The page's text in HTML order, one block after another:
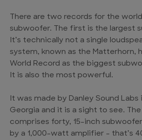
There are two records for the
subwoofer. The first is the largest
It’s technically not a single
system, known as the Matterhorn,
World Record as the biggest
It is also the most powerful.
It was made by Danley Sound Labs
Georgia and it is a sight to see.
comprises forty, 15-inch
by a 1,000-watt amplifier – that’s